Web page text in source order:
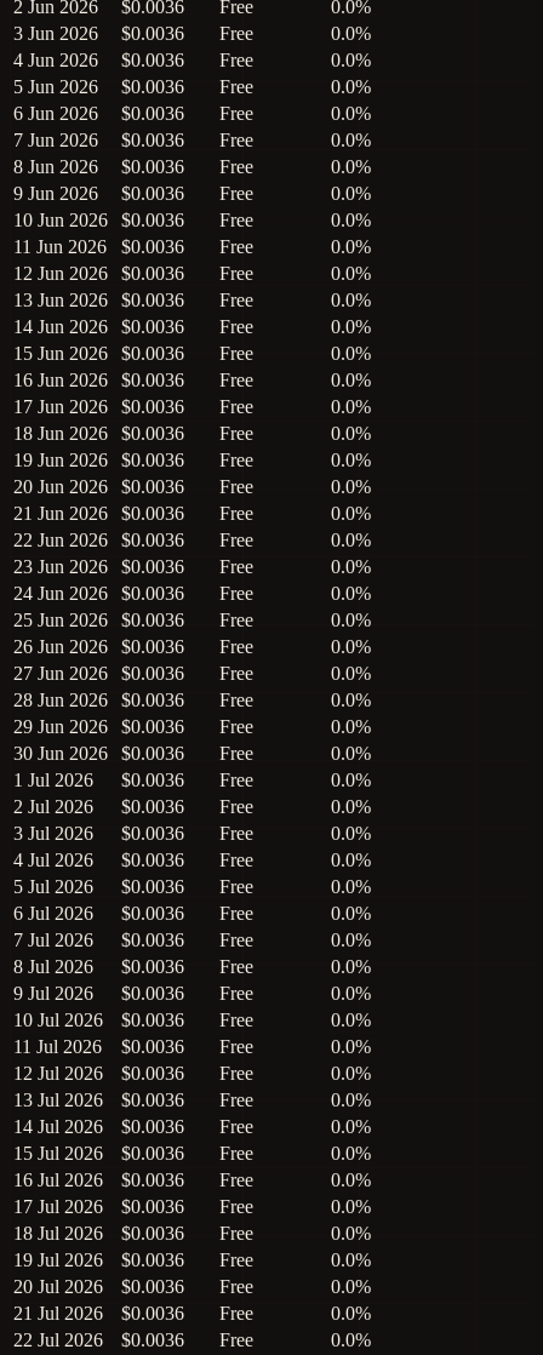
2 Jun 2026 $0.0036 Free
0.0%
3 Jun 2026
$0.0036 Free
0.0%
4 Jun 2026
$0.0036 Free
0.0%
5 Jun 2026
$0.0036 Free
0.0%
6 Jun 2026
$0.0036 Free
0.0%
7 Jun 2026
$0.0036 Free
0.0%
8 Jun 2026
$0.0036 Free
0.0%
9 Jun 2026
$0.0036 Free
0.0%
10 Jun 2026
$0.0036 Free
0.0%
11 Jun 2026
$0.0036 Free
0.0%
12 Jun 2026
$0.0036 Free
0.0%
13 Jun 2026
$0.0036 Free
0.0%
14 Jun 2026
$0.0036 Free
0.0%
15 Jun 2026
$0.0036 Free
0.0%
16 Jun 2026
$0.0036 Free
0.0%
17 Jun 2026
$0.0036 Free
0.0%
18 Jun 2026
$0.0036 Free
0.0%
19 Jun 2026
$0.0036 Free
0.0%
20 Jun 2026
$0.0036 Free
0.0%
21 Jun 2026
$0.0036 Free
0.0%
22 Jun 2026
$0.0036 Free
0.0%
23 Jun 2026
$0.0036 Free
0.0%
24 Jun 2026
$0.0036 Free
0.0%
25 Jun 2026
$0.0036 Free
0.0%
26 Jun 2026
$0.0036 Free
0.0%
27 Jun 2026
$0.0036 Free
0.0%
28 Jun 2026
$0.0036 Free
0.0%
29 Jun 2026
$0.0036 Free
0.0%
30 Jun 2026
$0.0036 Free
0.0%
1 Jul 2026
$0.0036 Free
0.0%
2 Jul 2026
$0.0036 Free
0.0%
3 Jul 2026
$0.0036 Free
0.0%
4 Jul 2026
$0.0036 Free
0.0%
5 Jul 2026
$0.0036 Free
0.0%
6 Jul 2026
$0.0036 Free
0.0%
7 Jul 2026
$0.0036 Free
0.0%
8 Jul 2026
$0.0036 Free
0.0%
9 Jul 2026
$0.0036 Free
0.0%
10 Jul 2026
$0.0036 Free
0.0%
11 Jul 2026
$0.0036 Free
0.0%
12 Jul 2026
$0.0036 Free
0.0%
13 Jul 2026
$0.0036 Free
0.0%
14 Jul 2026
$0.0036 Free
0.0%
15 Jul 2026
$0.0036 Free
0.0%
16 Jul 2026
$0.0036 Free
0.0%
17 Jul 2026
$0.0036 Free
0.0%
18 Jul 2026
$0.0036 Free
0.0%
19 Jul 2026
$0.0036 Free
0.0%
20 Jul 2026
$0.0036 Free
0.0%
21 Jul 2026
$0.0036 Free
0.0%
22 Jul 2026
$0.0036 Free
0.0%